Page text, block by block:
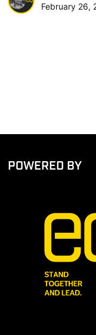
February 26,
POWERED BY